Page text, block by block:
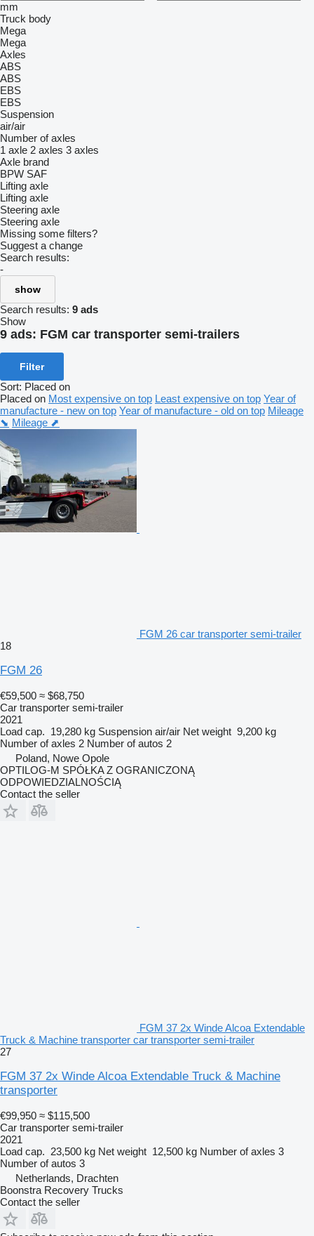
mm
Truck body
Mega
Mega
Axles
ABS
ABS
EBS
EBS
Suspension
air/air
Number of axles
1 axle 2 axles 3 axles
Axle brand
BPW SAF
Lifting axle
Lifting axle
Steering axle
Steering axle
Missing some filters?
Suggest a change
Search results:
-
show
Search results: 9 ads
Show
9 ads: FGM car transporter semi-trailers
Filter
Sort: Placed on
Placed on Most expensive on top Least expensive on top Year of
manufacture - new on top Year of manufacture - old on top Mileage
⬊ Mileage ⬈
FGM 26 car transporter semi-trailer
18
FGM 26
€59,500 ≈ $68,750
Car transporter semi-trailer
2021
Load cap. 19,280 kg Suspension air/air Net weight 9,200 kg
Number of axles 2 Number of autos 2
Poland, Nowe Opole
OPTILOG-M SPÓŁKA Z OGRANICZONĄ
ODPOWIEDZIALNOŚCIĄ
Contact the seller
FGM 37 2x Winde Alcoa Extendable
Truck & Machine transporter car transporter semi-trailer
27
FGM 37 2x Winde Alcoa Extendable Truck & Machine
transporter
€99,950 ≈ $115,500
Car transporter semi-trailer
2021
Load cap. 23,500 kg Net weight 12,500 kg Number of axles 3
Number of autos 3
Netherlands, Drachten
Boonstra Recovery Trucks
Contact the seller